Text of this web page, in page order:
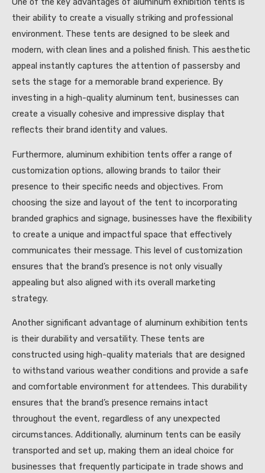
their ability to create a visually striking and professional
environment. These tents are designed to be sleek and
modern, with clean lines and a polished finish. This aesthetic
appeal instantly captures the attention of passersby and
sets the stage for a memorable brand experience. By
investing in a high-quality aluminum tent, businesses can
create a visually cohesive and impressive display that
reflects their brand identity and values.
Furthermore, aluminum exhibition tents offer a range of
customization options, allowing brands to tailor their
presence to their specific needs and objectives. From
choosing the size and layout of the tent to incorporating
branded graphics and signage, businesses have the flexibility
to create a unique and impactful space that effectively
communicates their message. This level of customization
ensures that the brand’s presence is not only visually
appealing but also aligned with its overall marketing
strategy.
Another significant advantage of aluminum exhibition tents
is their durability and versatility. These tents are
constructed using high-quality materials that are designed
to withstand various weather conditions and provide a safe
and comfortable environment for attendees. This durability
ensures that the brand’s presence remains intact
throughout the event, regardless of any unexpected
circumstances. Additionally, aluminum tents can be easily
transported and set up, making them an ideal choice for
businesses that frequently participate in trade shows and